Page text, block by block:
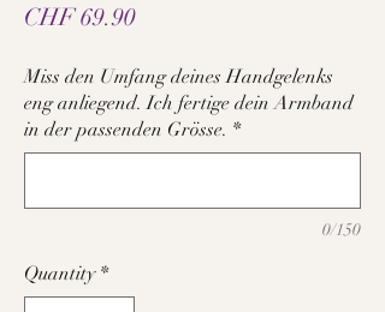
CHF 69.90Price
Miss den Umfang deines Handgelenks
eng anliegend. Ich fertige dein Armband
in der passenden Grösse. *
0/150
Quantity *